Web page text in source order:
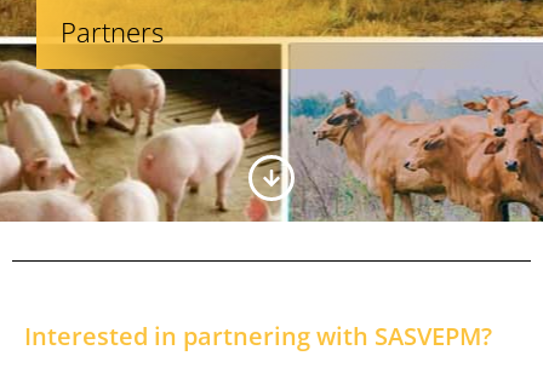
Partners
Interested in partnering with SASVEPM?